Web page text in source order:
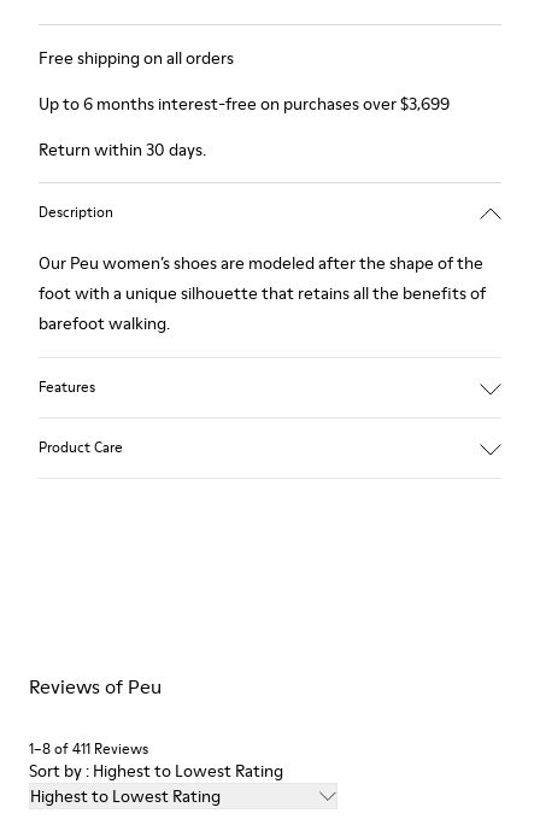
Free shipping on all orders
Up to 6 months interest-free on purchases over $3,699
Return within 30 days.
Description
Our Peu women’s shoes are modeled after the shape of the
foot with a unique silhouette that retains all the benefits of
barefoot walking.
Features
Product Care
Shoe Care Guide
Reviews of Peu
1–8 of 411 Reviews
Sort by : Highest to Lowest Rating
Highest to Lowest Rating